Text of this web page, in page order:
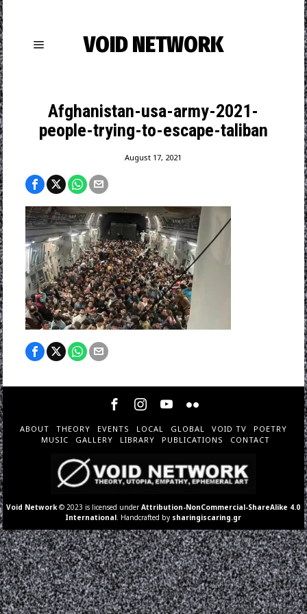
VOID NETWORK
Afghanistan-usa-army-2021-
people-trying-to-escape-taliban
August 17, 2021
ABOUT THEORY EVENTS LOCAL GLOBAL VOID TV
POETRY
MUSIC
GALLERY LIBRARY PUBLICATIONS CONTACT
Void Network © 2023 is licensed underAttribution-NonCommercial-ShareAlike 4.0
International . Handcrafted by sharingiscaring.gr